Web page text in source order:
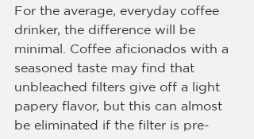
For the average, everyday coffee
drinker, the difference will be
minimal. Coffee aficionados with a
seasoned taste may find that
unbleached filters give off a light
papery flavor, but this can almost
be eliminated if the filter is pre-